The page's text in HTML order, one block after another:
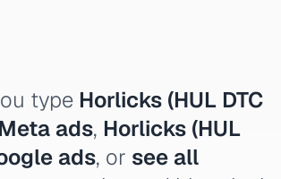
type Horlicks (HUL DTC
ads, Horlicks (HUL
ads, or see all